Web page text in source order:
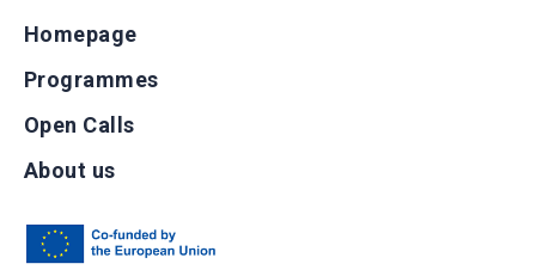
Homepage
Programmes
Open Calls
About us